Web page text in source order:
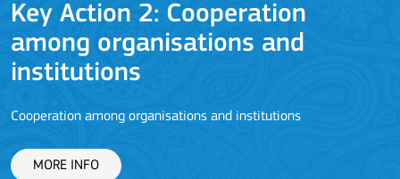
Key Action 2: Cooperation
among organisations and
institutions
Cooperation among organisations and institutions
MORE INFO